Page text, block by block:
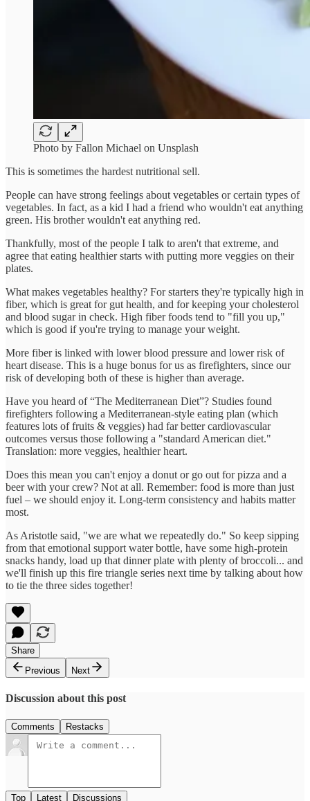
Photo by Fallon Michael on Unsplash
This is sometimes the hardest nutritional sell.
People can have strong feelings about vegetables or certain types of
vegetables. In fact, as a kid I had a friend who wouldn't eat anything
green. His brother wouldn't eat anything red.
Thankfully, most of the people I talk to aren't that extreme, and
agree that eating healthier starts with putting more veggies on their
plates.
What makes vegetables healthy? For starters they're typically high in
fiber, which is great for gut health, and for keeping your cholesterol
and blood sugar in check. High fiber foods tend to "fill you up,"
which is good if you're trying to manage your weight.
More fiber is linked with lower blood pressure and lower risk of
heart disease. This is a huge bonus for us as firefighters, since our
risk of developing both of these is higher than average.
Have you heard of “The Mediterranean Diet”? Studies found
firefighters following a Mediterranean-style eating plan (which
features lots of fruits & veggies) had far better cardiovascular
outcomes versus those following a "standard American diet."
Translation: more veggies, healthier heart.
Does this mean you can't enjoy a donut or go out for pizza and a
beer with your crew? Not at all. Remember: food is more than just
fuel – we should enjoy it. Long-term consistency and habits matter
most.
As Aristotle said, "we are what we repeatedly do." So keep sipping
from that emotional support water bottle, have some high-protein
snacks handy, load up that dinner plate with plenty of broccoli... and
we'll finish up this fire triangle series next time by talking about how
to tie the three sides together!
Share
Previous
Next
Discussion about this post
Comments Restacks
Top Latest Discussions